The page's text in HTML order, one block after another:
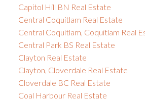
Capitol Hill BN Real Estate
Central Coquitlam Real Estate
Central Coquitlam, Coquitlam Real
Central Park BS Real Estate
Clayton Real Estate
Clayton, Cloverdale Real Estate
Cloverdale BC Real Estate
Coal Harbour Real Estate